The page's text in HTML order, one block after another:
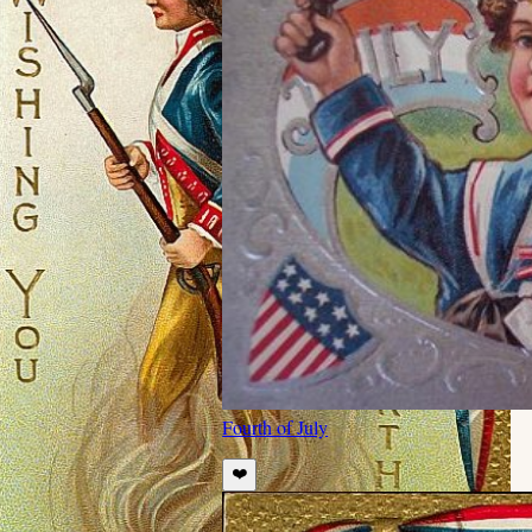
Fourth of July
❤️